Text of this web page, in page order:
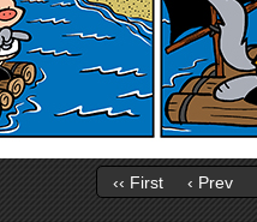
‹‹ First ‹ Prev